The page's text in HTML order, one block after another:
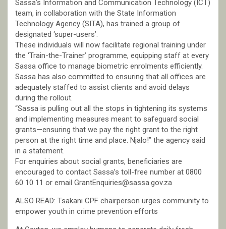
Sassa’s Information and Communication Technology (ICT)
team, in collaboration with the State Information
Technology Agency (SITA), has trained a group of
designated ‘super-users’.
These individuals will now facilitate regional training under
the ‘Train-the-Trainer’ programme, equipping staff at every
Sassa office to manage biometric enrolments efficiently.
Sassa has also committed to ensuring that all offices are
adequately staffed to assist clients and avoid delays
during the rollout.
“Sassa is pulling out all the stops in tightening its systems
and implementing measures meant to safeguard social
grants—ensuring that we pay the right grant to the right
person at the right time and place. Njalo!” the agency said
in a statement.
For enquiries about social grants, beneficiaries are
encouraged to contact Sassa’s toll-free number at 0800
60 10 11 or email GrantEnquiries@sassa.gov.za
ALSO READ: Tsakani CPF chairperson urges community to
empower youth in crime prevention efforts